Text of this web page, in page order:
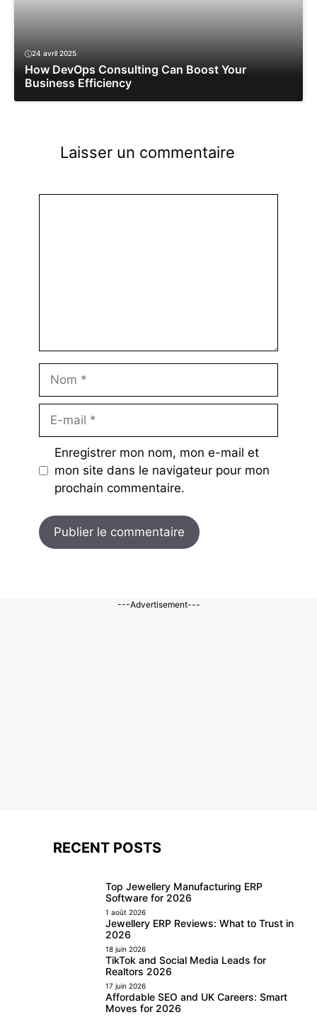
24 avril 2025
How DevOps Consulting Can Boost Your
Business Efficiency
Laisser un commentaire
Nom
Enregistrer mon nom, mon e-mail et
mon site dans le navigateur pour mon
prochain commentaire.
---Advertisement---
RECENT POSTS
Top Jewellery Manufacturing ERP
Software for 2026
1 août 2026
Jewellery ERP Reviews: What to Trust in
2026
18 juin 2026
TikTok and Social Media Leads for
Realtors 2026
17 juin 2026
Affordable SEO and UK Careers: Smart
Moves for 2026